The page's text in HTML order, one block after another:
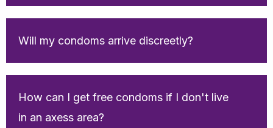
Will my condoms arrive discreetly?
How can I get free condoms if I don't live
in an axess area?